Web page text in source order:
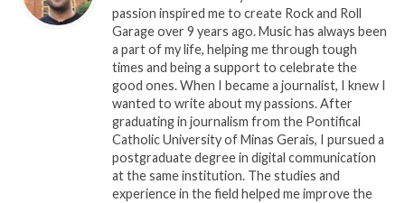
passion inspired me to create Rock and Roll
Garage over 9 years ago. Music has always been
a part of my life, helping me through tough
times and being a support to celebrate the
good ones. When I became a journalist, I knew I
wanted to write about my passions. After
graduating in journalism from the Pontifical
Catholic University of Minas Gerais, I pursued a
postgraduate degree in digital communication
at the same institution. The studies and
experience in the field helped me improve the